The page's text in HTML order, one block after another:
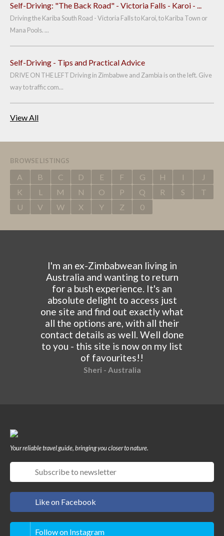
Self-Driving: "The Back Road" - Victoria Falls - Karoi - ...
Driving the Kariba South Road - Victoria Falls to Karoi, to Kariba Town or
Mana Pools. ...
Self-Driving - Tips and Practical Advice
DRIVE ON THE LEFT Driving in Zimbabwe and Zambia is on the left. Give
way to traffic com...
View All
BROWSE LISTINGS
A B C D E F G H I
J
K
L M N O P Q R S
T
U
V W X Y Z 0
I'm an ex-Zimbabwean living in
Australia and wanting to return
for a bush experience. It's an
absolute delight to access just
one site and find out exactly what
all the options are, with all their
contact details as well. Well done
to you - this site is now on my list
of favourites!!
Sheri - Australia
Your reliable travel guide, bringing you closer to nature.
Like on Facebook
Follow on Instagram